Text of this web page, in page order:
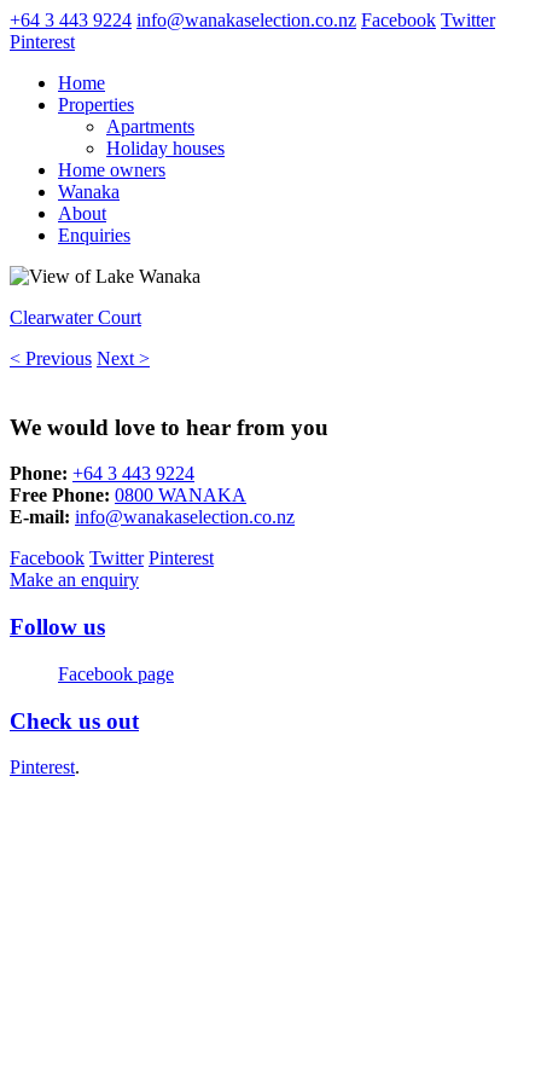
+64 3 443 9224 info@wanakaselection.co.nz Facebook Twitter
Pinterest
Home
Properties
Apartments
Holiday houses
Home owners
Wanaka
About
Enquiries
Clearwater Court
< Previous Next >
We would love to hear from you
Phone: +64 3 443 9224
Free Phone: 0800 WANAKA
E-mail: info@wanakaselection.co.nz
Facebook Twitter Pinterest
Make an enquiry
Follow us
Facebook page
Check us out
Pinterest.